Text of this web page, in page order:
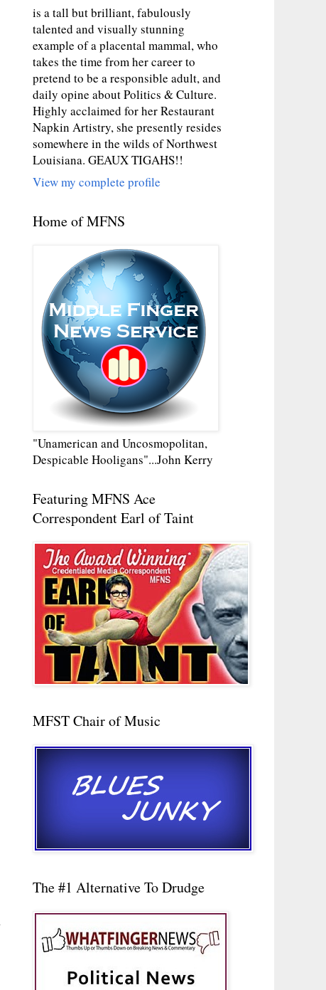
is a tall but brilliant, fabulously
talented and visually stunning
example of a placental mammal, who
takes the time from her career to
pretend to be a responsible adult, and
daily opine about Politics & Culture.
Highly acclaimed for her Restaurant
Napkin Artistry, she presently resides
somewhere in the wilds of Northwest
Louisiana. GEAUX TIGAHS!!
View my complete profile
Home of MFNS
"Unamerican and Uncosmopolitan,
Despicable Hooligans"...John Kerry
Featuring MFNS Ace
Correspondent Earl of Taint
MFST Chair of Music
The #1 Alternative To Drudge